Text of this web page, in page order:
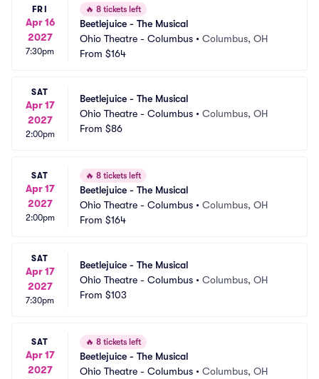
FRI
Apr 16
2027
7:30pm
🔥 8 tickets left
Beetlejuice - The Musical
Ohio Theatre - Columbus • Columbus, OH
From $164
SAT
Apr 17
2027
2:00pm
Beetlejuice - The Musical
Ohio Theatre - Columbus • Columbus, OH
From $86
SAT
Apr 17
2027
2:00pm
🔥 8 tickets left
Beetlejuice - The Musical
Ohio Theatre - Columbus • Columbus, OH
From $164
SAT
Apr 17
2027
7:30pm
Beetlejuice - The Musical
Ohio Theatre - Columbus • Columbus, OH
From $103
SAT
Apr 17
2027
🔥 8 tickets left
Beetlejuice - The Musical
Ohio Theatre - Columbus • Columbus, OH